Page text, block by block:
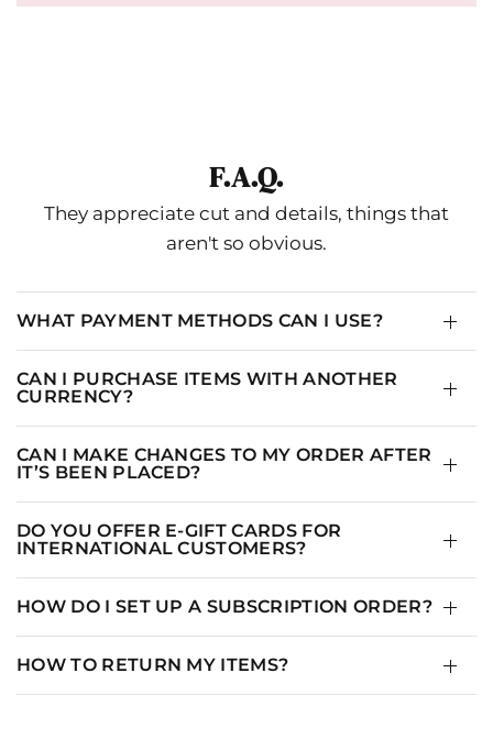
F.A.Q.
They appreciate cut and details, things that
aren't so obvious.
WHAT PAYMENT METHODS CAN I USE?
CAN I PURCHASE ITEMS WITH ANOTHER
CURRENCY?
CAN I MAKE CHANGES TO MY ORDER AFTER
IT’S BEEN PLACED?
DO YOU OFFER E-GIFT CARDS FOR
INTERNATIONAL CUSTOMERS?
HOW DO I SET UP A SUBSCRIPTION ORDER?
HOW TO RETURN MY ITEMS?